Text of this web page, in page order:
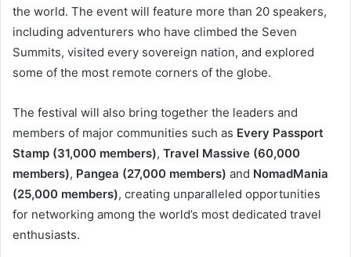
the world. The event will feature more than 20 speakers,
including adventurers who have climbed the Seven
Summits, visited every sovereign nation, and explored
some of the most remote corners of the globe.
The festival will also bring together the leaders and
members of major communities such as Every Passport
Stamp (31,000 members), Travel Massive (60,000
members), Pangea (27,000 members) and NomadMania
(25,000 members), creating unparalleled opportunities
for networking among the world’s most dedicated travel
enthusiasts.